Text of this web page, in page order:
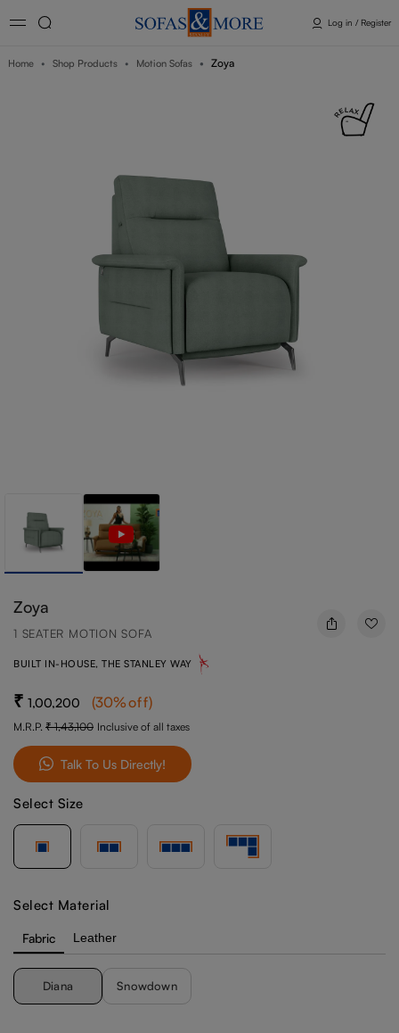
Log in / Register
Home Shop Products Motion Sofas Zoya
Zoya
1 SEATER MOTION SOFA
BUILT IN-HOUSE, THE STANLEY WAY
1,00,200 (30%off)
M.R.P. 1,43,100 Inclusive of all taxes
Talk To Us Directly!
Select Size
Select Material
Fabric Leather
Diana Snowdown